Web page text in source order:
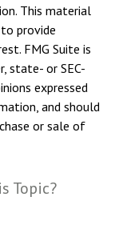
This material
provide
FMG Suite is
state- or SEC-
expressed
and should
or sale of
Topic?